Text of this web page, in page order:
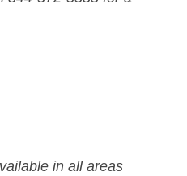
in all areas